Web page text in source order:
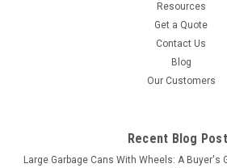
Resources
Get a Quote
Contact Us
Blog
Our Customers
Recent Blog
Large Garbage Cans With Wheels: A Buyer's